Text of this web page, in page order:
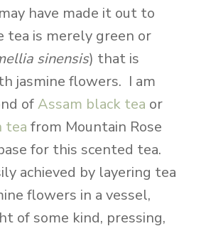
have made it out to
tea is merely green or
sinensis) that is
jasmine flowers. I am
ofAssam black tea or
tea from Mountain Rose
for this scented tea.
achieved by layering tea
flowers in a vessel,
of some kind, pressing,